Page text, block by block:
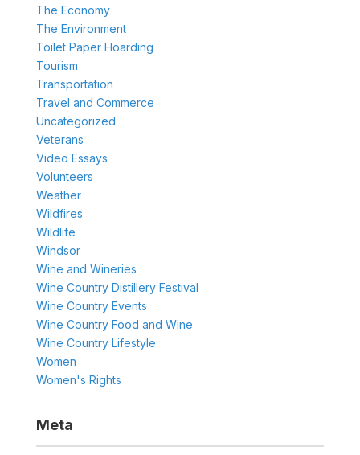
The Economy
The Environment
Toilet Paper Hoarding
Tourism
Transportation
Travel and Commerce
Uncategorized
Veterans
Video Essays
Volunteers
Weather
Wildfires
Wildlife
Windsor
Wine and Wineries
Wine Country Distillery Festival
Wine Country Events
Wine Country Food and Wine
Wine Country Lifestyle
Women
Women's Rights
Meta